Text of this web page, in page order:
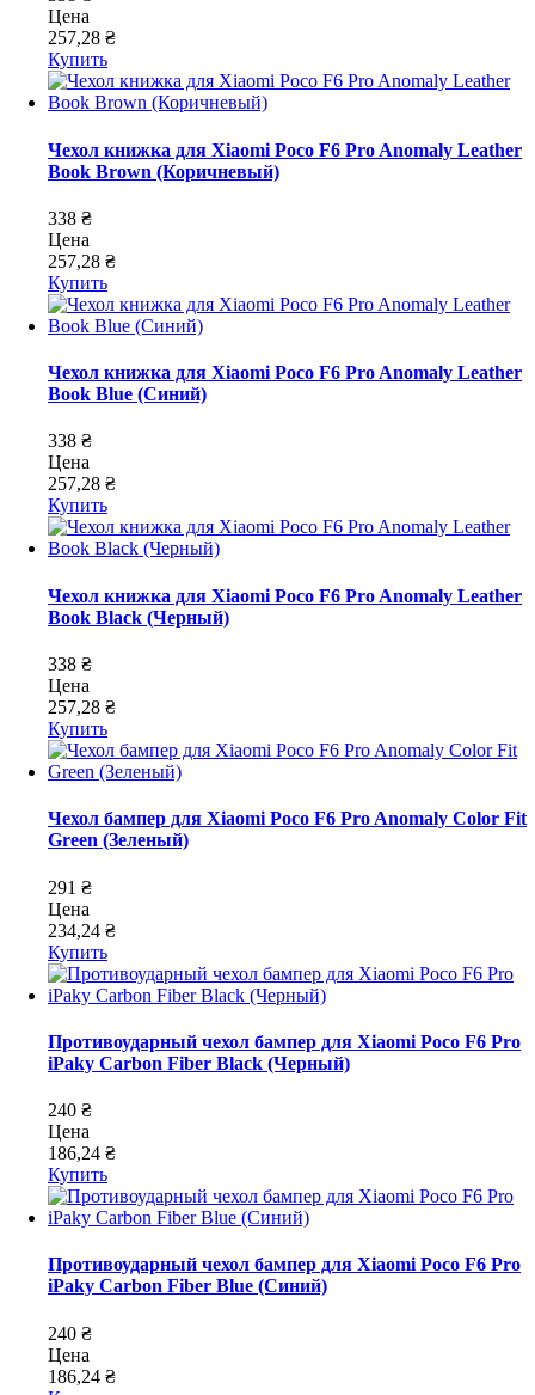
Цена
257,28 ₴
Купить
Чехол книжка для Xiaomi Poco F6 Pro Anomaly Leather
Book Brown (Коричневый)
338 ₴
Цена
257,28 ₴
Купить
Чехол книжка для Xiaomi Poco F6 Pro Anomaly Leather
Book Blue (Синий)
338 ₴
Цена
257,28 ₴
Купить
Чехол книжка для Xiaomi Poco F6 Pro Anomaly Leather
Book Black (Черный)
338 ₴
Цена
257,28 ₴
Купить
Чехол бампер для Xiaomi Poco F6 Pro Anomaly Color Fit
Green (Зеленый)
291 ₴
Цена
234,24 ₴
Купить
Противоударный чехол бампер для Xiaomi Poco F6 Pro
iPaky Carbon Fiber Black (Черный)
240 ₴
Цена
186,24 ₴
Купить
Противоударный чехол бампер для Xiaomi Poco F6 Pro
iPaky Carbon Fiber Blue (Синий)
240 ₴
Цена
186,24 ₴